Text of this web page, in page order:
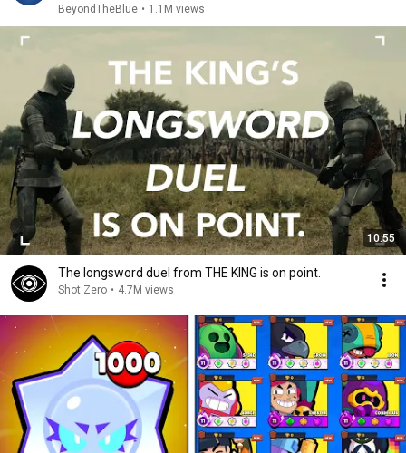
BeyondTheBlue • 1.1M views
10:55
The longsword duel from THE KING is on point.
Shot Zero • 4.7M views